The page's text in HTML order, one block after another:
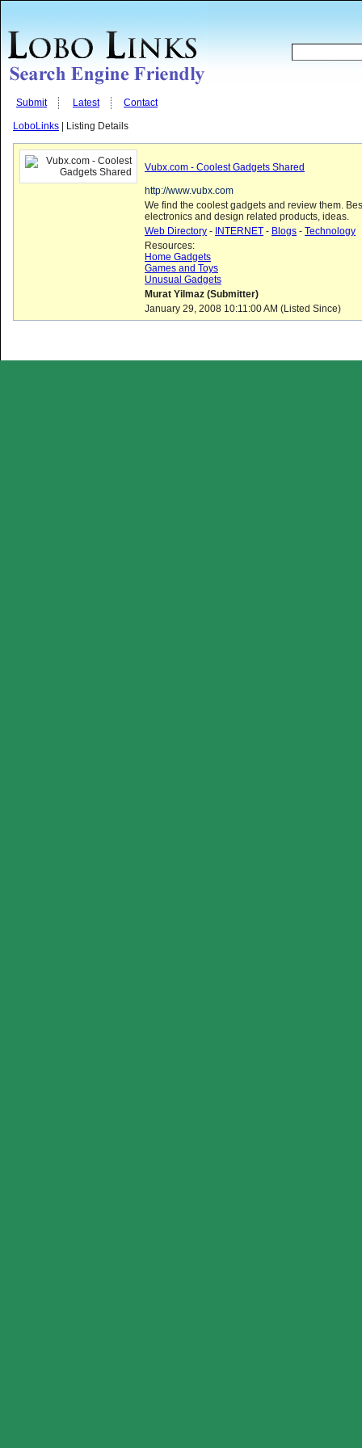
Submit Latest Contact
LoboLinks | Listing Details
Vubx.com - Coolest Gadgets Shared
http://www.vubx.com
We find the coolest gadgets and review them.
electronics and design related products, ideas.
Web Directory - INTERNET - Blogs - Technology
Resources:
Home Gadgets
Games and Toys
Unusual Gadgets
Murat Yilmaz (Submitter)
January 29, 2008 10:11:00 AM (Listed Since)